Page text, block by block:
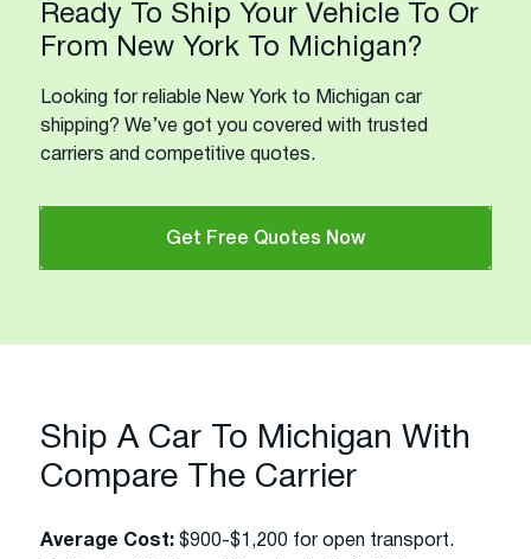
Ready To Ship Your Vehicle To Or
From New York To Michigan?
Looking for reliable New York to Michigan car
shipping? We’ve got you covered with trusted
carriers and competitive quotes.
Get Free Quotes Now
Ship A Car To Michigan With
Compare The Carrier
Average Cost: $900-$1,200 for open transport.